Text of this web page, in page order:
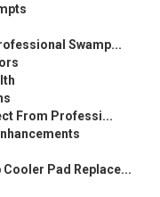
Swamp...
From Professi...
Pad Replace...